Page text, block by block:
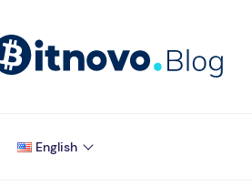
English